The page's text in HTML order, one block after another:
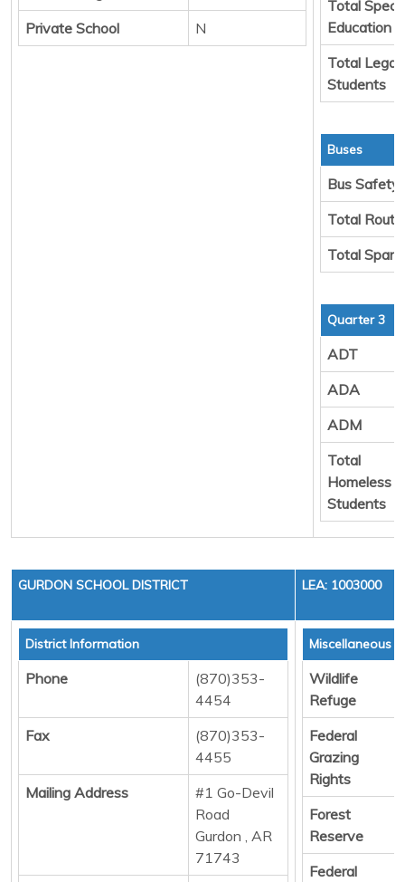
Private School
N
Total
Education
Total Legal
Students
Buses
Bus Safety
Total
Total
Quarter 3
ADT
ADA
ADM
Total
Homeless
Students
GURDON SCHOOL DISTRICT LEA: 1003000
District Information
Phone
(870)353-
4454
Fax
(870)353-
4455
Mailing Address
#1 Go-Devil
Road
Gurdon , AR
71743
Miscellaneous
Wildlife
Refuge
Federal
Grazing
Rights
Forest
Reserve
Federal